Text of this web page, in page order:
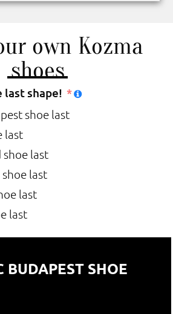
own Kozma
shoes
last shape!
shoe last
last
shoe last
last
last
last
BUDAPEST SHOE